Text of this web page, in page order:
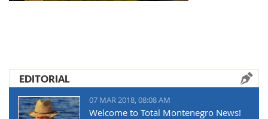
EDITORIAL
07 MAR 2018, 08:08 AM
Welcome to Total Montenegro News!